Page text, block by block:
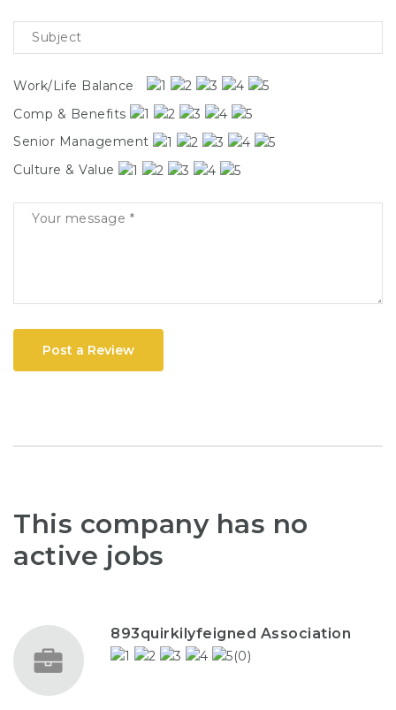
Work/Life Balance
Comp & Benefits
Senior Management
Culture & Value
Post a Review
This company has no
active jobs
893quirkilyfeigned Association
(0)